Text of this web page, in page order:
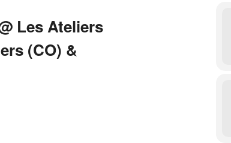
Les Ateliers
(CO) &